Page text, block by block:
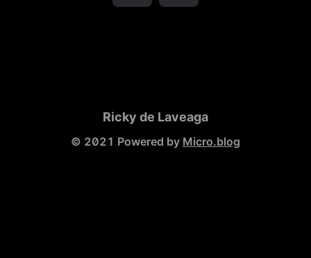
Ricky de Laveaga
© 2021 Powered by Micro.blog